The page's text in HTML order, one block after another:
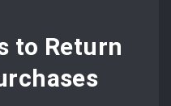
to Return